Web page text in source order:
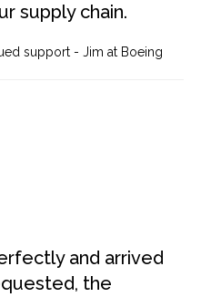
supply chain.
support - Jim at Boeing
and arrived
the